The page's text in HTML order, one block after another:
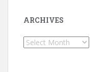
ARCHIVES
Archives